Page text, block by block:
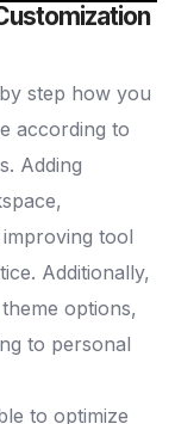
step how you
according to
Adding
tool
Additionally,
options,
to personal
to optimize